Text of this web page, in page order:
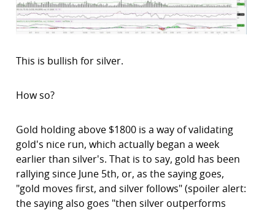
This is bullish for silver.
How so?
Gold holding above $1800 is a way of validating
gold's nice run, which actually began a week
earlier than silver's. That is to say, gold has been
rallying since June 5th, or, as the saying goes,
"gold moves first, and silver follows" (spoiler alert:
the saying also goes "then silver outperforms